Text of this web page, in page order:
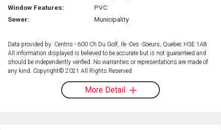
Window Features:
PVC
Sewer:
Municipality
Data provided by: Centris - 600 Ch Du Golf, Ile -Des -Soeurs, Quebec H3E 1A8
All information displayed is believed to be accurate but is not guaranteed and
should be independently verified. No warranties or representations are made of
any kind. Copyright© 2021 All Rights Reserved.
More Detail